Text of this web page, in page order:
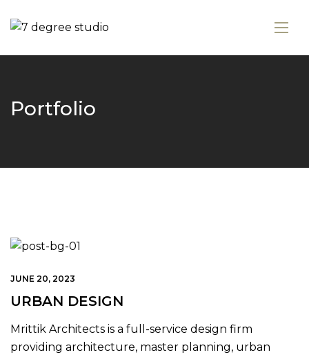
Portfolio
JUNE 20, 2023
URBAN DESIGN
Mrittik Architects is a full-service design firm
providing architecture, master planning, urban